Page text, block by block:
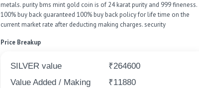
metals. purity bms mint gold coin is of 24 karat purity and 999 fineness.
100% buy back guaranteed 100% buy back policy for life time on the
current market rate after deducting making charges. security
Price Breakup
SILVER value
₹264600
Value Added / Making
₹11880